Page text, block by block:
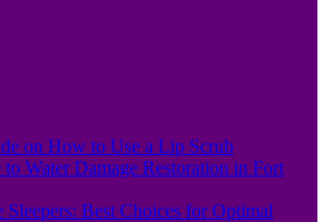
on How to Use a Lip Scrub
Water Damage Restoration in Fort
Best Choices for Optimal